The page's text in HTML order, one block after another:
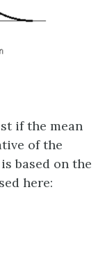
if the mean
of the
based on the
here: